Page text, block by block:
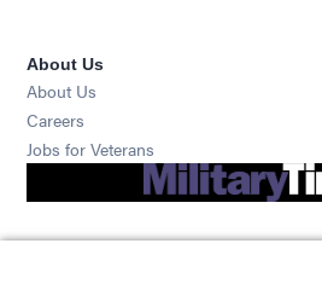
About Us
About Us
Careers
Jobs for Veterans